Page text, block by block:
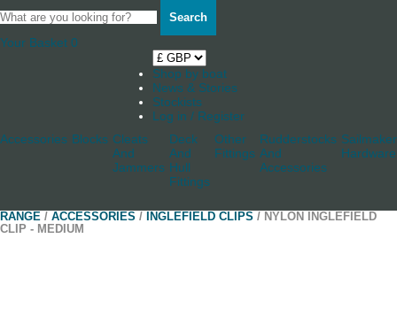
Search
Your Basket 0
Shop by boat
News & Stories
Stockists
Log in / Register
Accessories Blocks Cleats
And
Jammers
Deck
And
Hull
Fittings
Other
Fittings
Rudderstocks
And
Accessories
Hardware
RANGE / ACCESSORIES / INGLEFIELD CLIPS / NYLON INGLEFIELD
CLIP - MEDIUM